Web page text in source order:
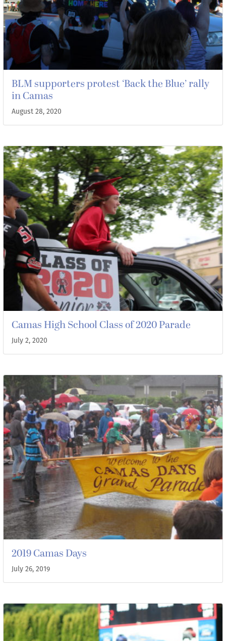
BLM supporters protest ‘Back the Blue’ rally
in Camas
August 28, 2020
Camas High School Class of 2020 Parade
July 2, 2020
2019 Camas Days
July 26, 2019